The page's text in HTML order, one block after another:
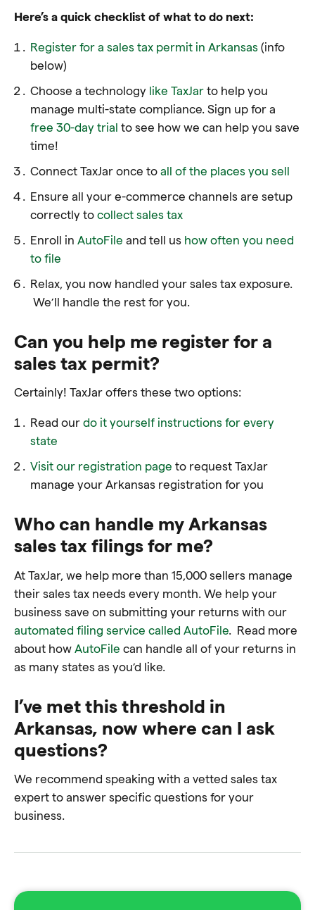
Here’s a quick checklist of what to do next:
Register for a sales tax permit in Arkansas (info
below)
Choose a technologylike TaxJarto help you
manage multi-state compliance. Sign up for a
free 30-day trial to see how we can help you save
time!
Connect TaxJar once to all of the places you sell
Ensure all your e-commerce channels are setup
correctly to collect sales tax
Enroll in AutoFile and tell us how often you need
to file
Relax, you now handled your sales tax exposure.
We’ll handle the rest for you.
Can you help me register for a
sales tax permit?
Certainly! TaxJar offers these two options:
Read our do it yourself instructions for every
state
Visit our registration page to request TaxJar
manage your Arkansas registration for you
Who can handle my Arkansas
sales tax filings for me?
At TaxJar, we help more than 15,000 sellers manage
their sales tax needs every month. We help your
business save on submitting your returns with our
automated filing service called AutoFile . Read more
about how AutoFile can handle all of your returns in
as many states as you’d like.
I’ve met this threshold in
Arkansas, now where can I ask
questions?
We recommend speaking with a vetted sales tax
expert to answer specific questions for your
business.